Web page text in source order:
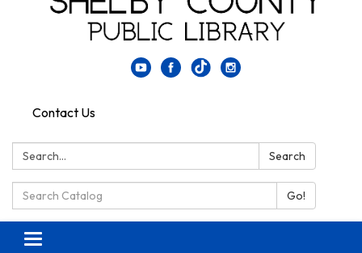
Contact Us
Search: Search
Search Catalog: Go!
Toggle navigation